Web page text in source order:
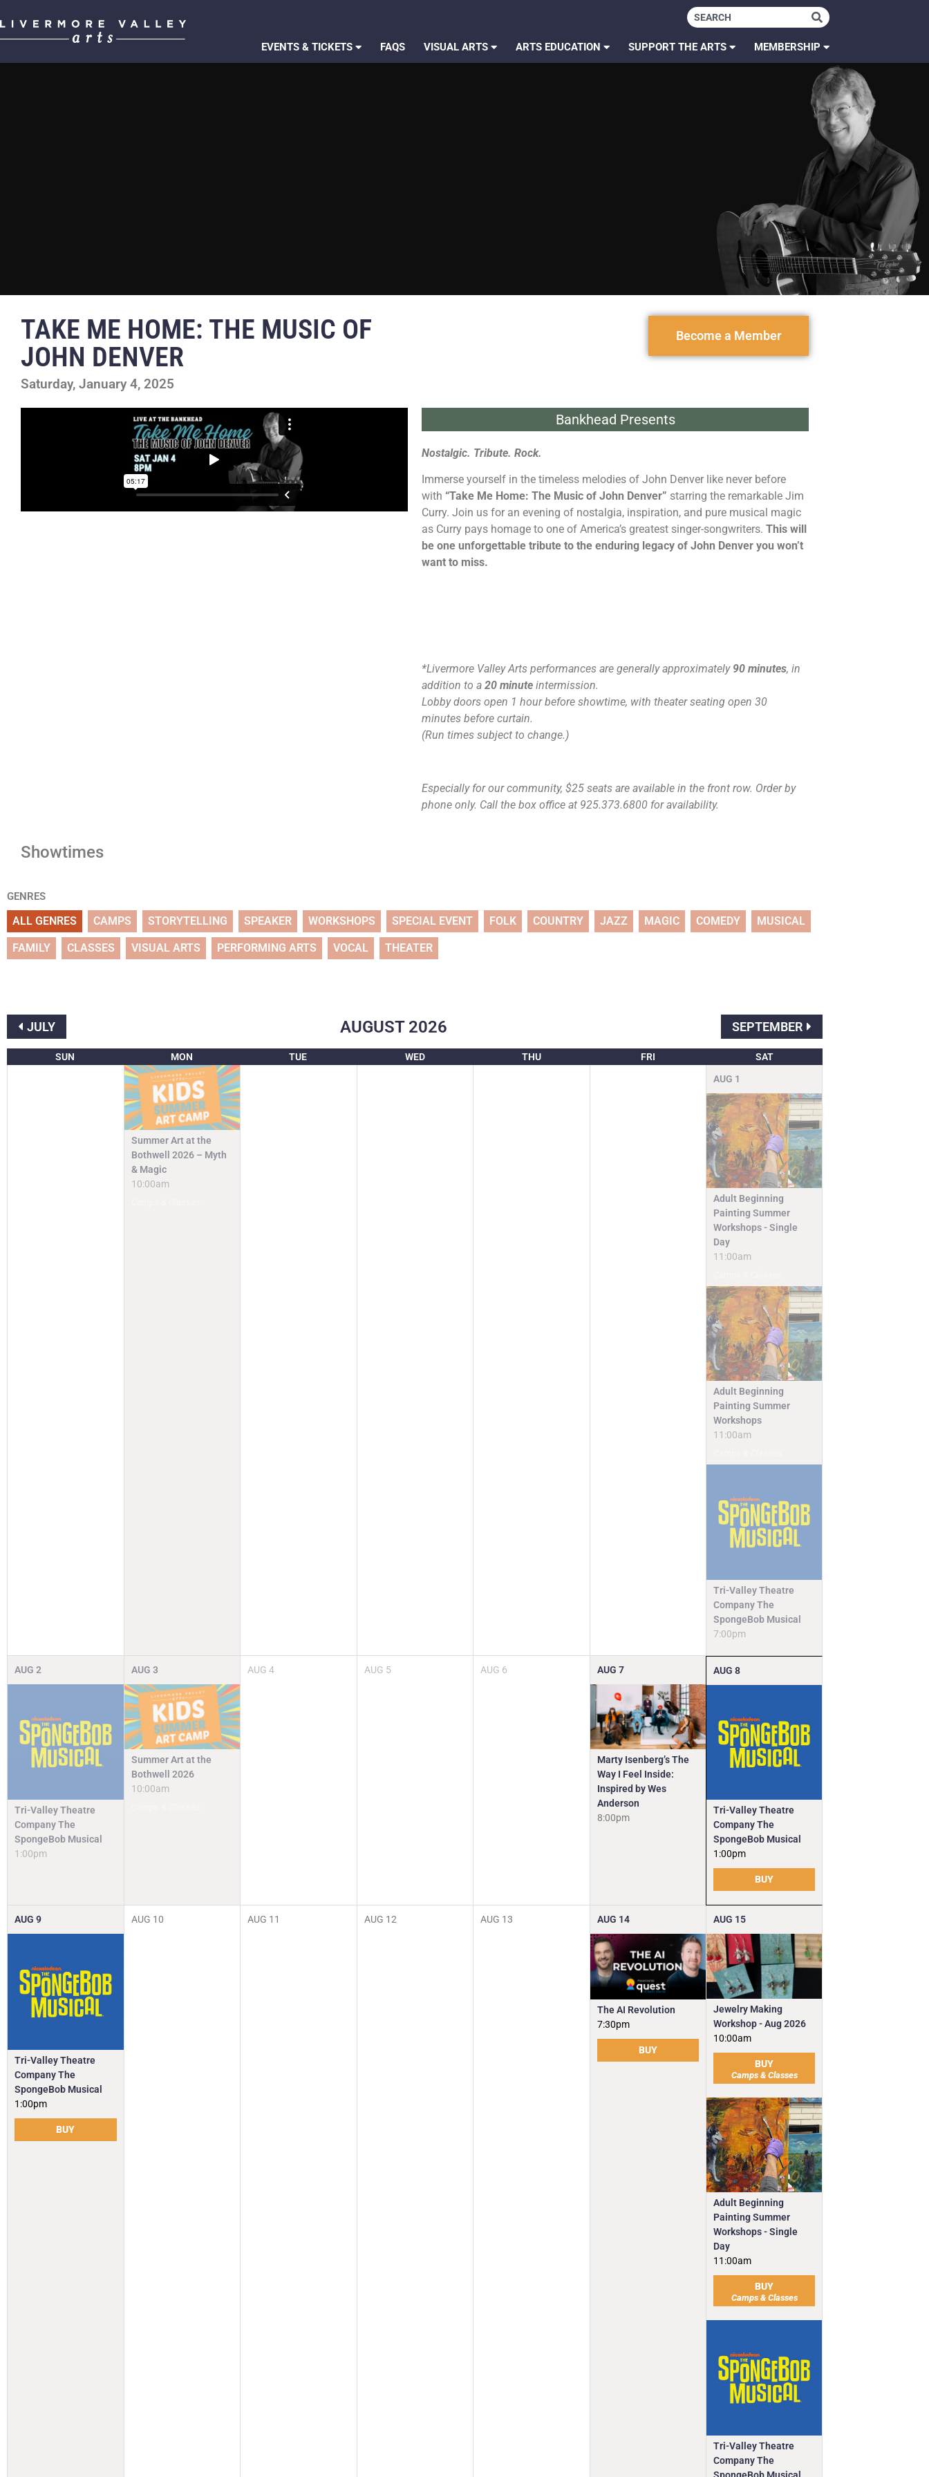
EVENTS & TICKETS FAQS VISUAL ARTS ARTS EDUCATION SUPPORT THE ARTS MEMBERSHIP
TAKE ME HOME: THE MUSIC OF
JOHN DENVER
Saturday, January 4, 2025
Become a Member
Bankhead Presents
Nostalgic. Tribute. Rock.
Immerse yourself in the timeless melodies of John Denver like never before
with “Take Me Home: The Music of John Denver” starring the remarkable Jim
Curry. Join us for an evening of nostalgia, inspiration, and pure musical magic
as Curry pays homage to one of America’s greatest singer-songwriters. This will
be one unforgettable tribute to the enduring legacy of John Denver you won’t
want to miss.
*Livermore Valley Arts performances are generally approximately 90 minutes, in
addition to a 20 minute intermission.
Lobby doors open 1 hour before showtime, with theater seating open 30
minutes before curtain.
(Run times subject to change.)
Especially for our community, $25 seats are available in the front row. Order by
phone only. Call the box office at 925.373.6800 for availability.
Showtimes
GENRES
ALL GENRES CAMPS STORYTELLING SPEAKER WORKSHOPS SPECIAL EVENT FOLK COUNTRY JAZZ MAGIC COMEDY MUSICAL
FAMILY CLASSES VISUAL ARTS PERFORMING ARTS VOCAL THEATER
JULY AUGUST 2026 SEPTEMBER
SUN MON TUE WED THU FRI SAT
Summer Art at the
Bothwell 2026 – Myth
& Magic
10:00am
AUG 1
Adult Beginning
Painting Summer
Workshops - Single
Day
11:00am
Adult Beginning
Painting Summer
Workshops
11:00am
Tri-Valley Theatre
Company The
SpongeBob Musical
7:00pm
AUG 2
Tri-Valley Theatre
Company The
SpongeBob Musical
1:00pm
AUG 3
Summer Art at the
Bothwell 2026
10:00am
AUG 4 AUG 5 AUG 6 AUG 7
Marty Isenberg’s The
Way I Feel Inside:
Inspired by Wes
Anderson
8:00pm
AUG 8
Tri-Valley Theatre
Company The
SpongeBob Musical
1:00pm
BUY
AUG 9
Tri-Valley Theatre
Company The
SpongeBob Musical
1:00pm
BUY
AUG 10 AUG 11 AUG 12 AUG 13 AUG 14
The AI Revolution
7:30pm
BUY
AUG 15
Jewelry Making
Workshop - Aug 2026
10:00am
BUY
Camps & Classes
Adult Beginning
Painting Summer
Workshops - Single
Day
11:00am
BUY
Camps & Classes
Tri-Valley Theatre
Company The
SpongeBob Musical